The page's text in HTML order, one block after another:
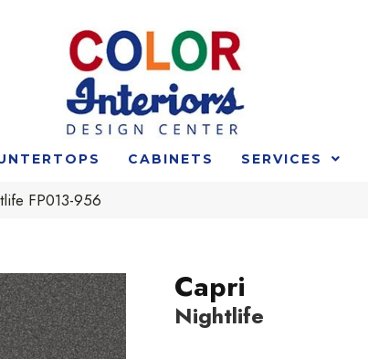
CABINETS SERVICES
FP013-956
Capri
Nightlife